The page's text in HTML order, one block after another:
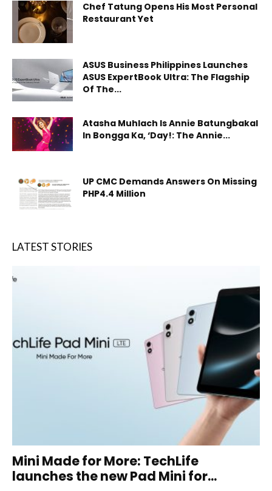
Chef Tatung Opens His Most Personal
Restaurant Yet
ASUS Business Philippines Launches
ASUS ExpertBook Ultra: The Flagship
Of The...
Atasha Muhlach Is Annie Batungbakal
In Bongga Ka, ‘Day!: The Annie...
UP CMC Demands Answers On Missing
PHP4.4 Million
LATEST STORIES
Mini Made for More: TechLife
launches the new Pad Mini for...